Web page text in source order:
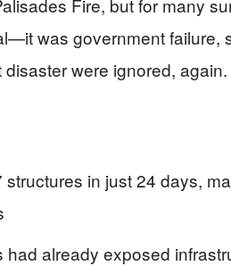
was government failure,
were ignored, again.
in just 24 days,
already exposed